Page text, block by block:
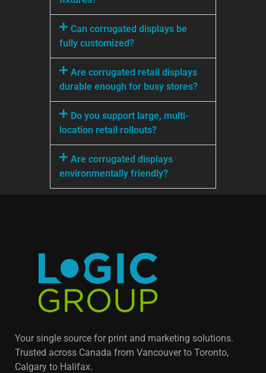
Can corrugated displays be
fully customized?
Are corrugated retail displays
durable enough for busy stores?
Do you support large, multi-
location retail rollouts?
Are corrugated displays
environmentally friendly?
Your single source for print and marketing solutions.
Trusted across Canada from Vancouver to Toronto,
Calgary to Halifax.